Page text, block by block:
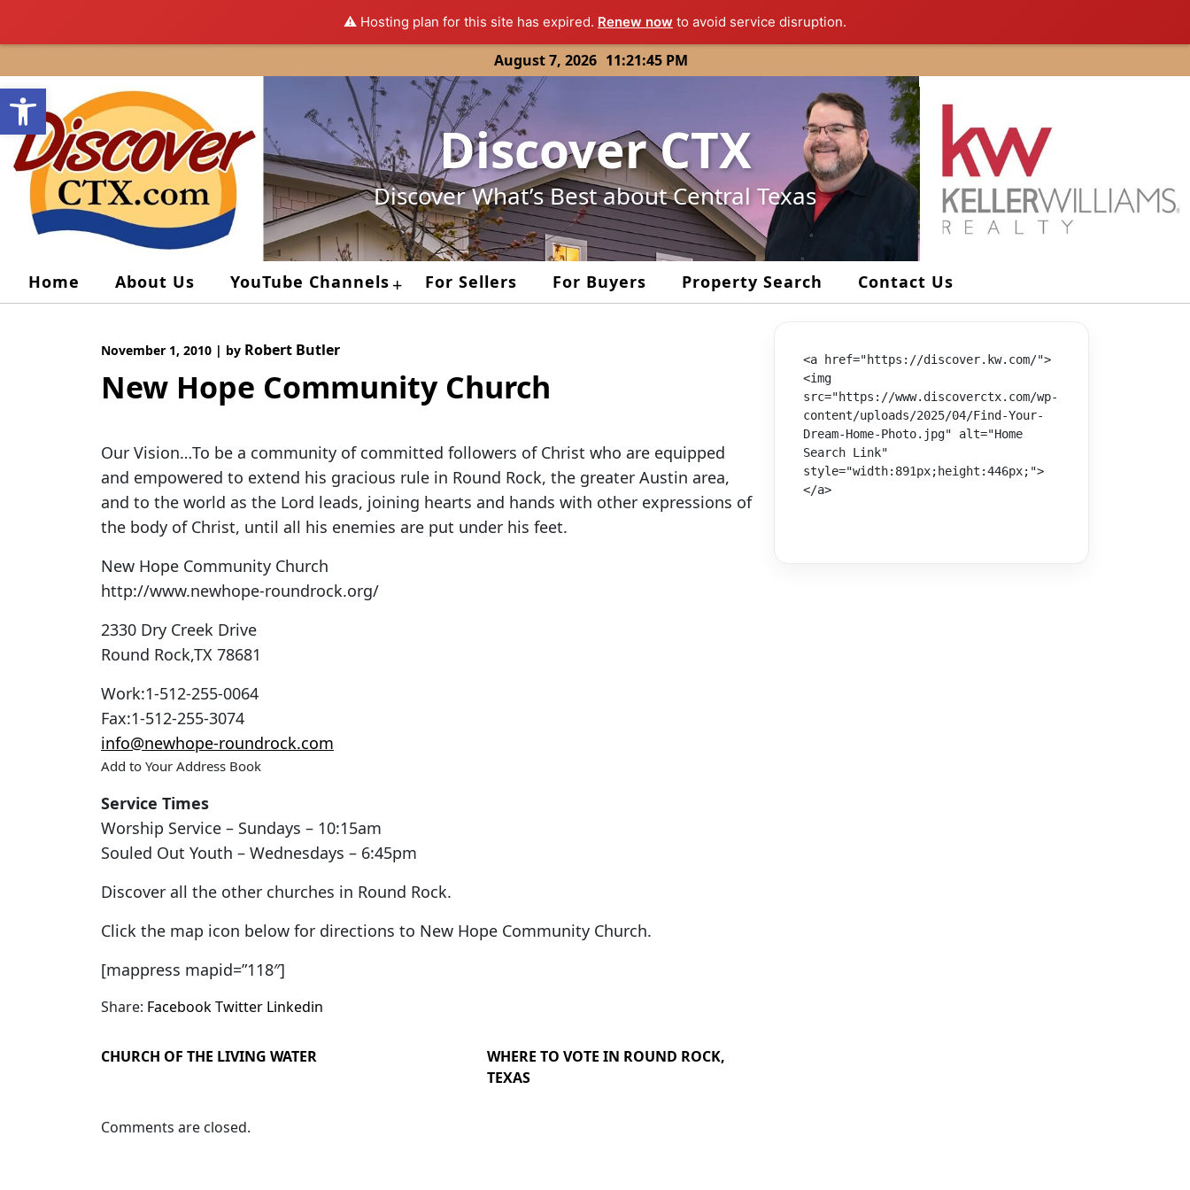
Open toolbar
⚠️ Hosting plan for this site has expired. Renew now to avoid service disruption.
to
content
August 7, 2026 11:21:45 PM
Discover CTX
Discover What’s Best about Central Texas
Home About Us YouTube Channels + For Sellers For Buyers Property Search Contact Us
November 1, 2010 | by Robert Butler
New Hope Community Church
Our Vision…To be a community of committed followers of Christ who are equipped
and empowered to extend his gracious rule in Round Rock, the greater Austin area,
and to the world as the Lord leads, joining hearts and hands with other expressions of
the body of Christ, until all his enemies are put under his feet.
New Hope Community Church
http://www.newhope-roundrock.org/
2330 Dry Creek Drive
Round Rock,TX 78681
Work:1-512-255-0064
Fax:1-512-255-3074
info@newhope-roundrock.com
Add to Your Address Book
Service Times
Worship Service – Sundays – 10:15am
Souled Out Youth – Wednesdays – 6:45pm
Discover all the other churches in Round Rock.
Click the map icon below for directions to New Hope Community Church.
[mappress mapid=”118″]
Share: FacebookTwitter Linkedin
CHURCH OF THE LIVING WATER
WHERE TO VOTE IN ROUND ROCK,
TEXAS
<a href="https://discover.kw.com/">
<img
src="https://www.discoverctx.com/wp-
content/uploads/2025/04/Find-Your-
Dream-Home-Photo.jpg" alt="Home
Search Link"
style="width:891px;height:446px;">
</a>
Comments are closed.